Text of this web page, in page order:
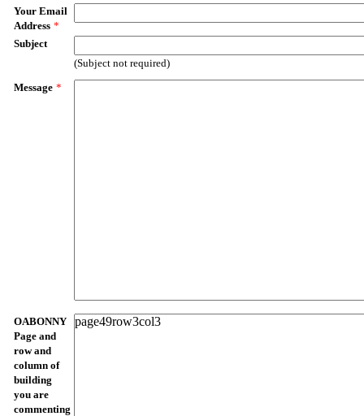
Your Email
Address *
Subject
(Subject not required)
Message *
OABONNY
Page and
row and
column of
building
you are
commenting